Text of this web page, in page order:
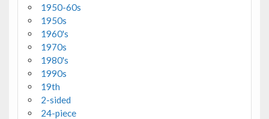
1950-60s
1950s
1960's
1970s
1980's
1990s
19th
2-sided
24-piece